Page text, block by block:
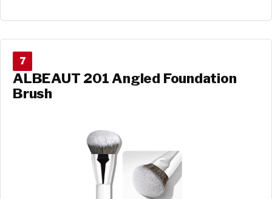
7
ALBEAUT 201 Angled Foundation
Brush